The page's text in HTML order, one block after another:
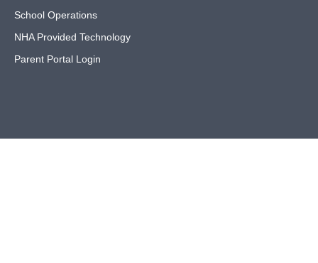
School Operations
NHA Provided Technology
Parent Portal Login